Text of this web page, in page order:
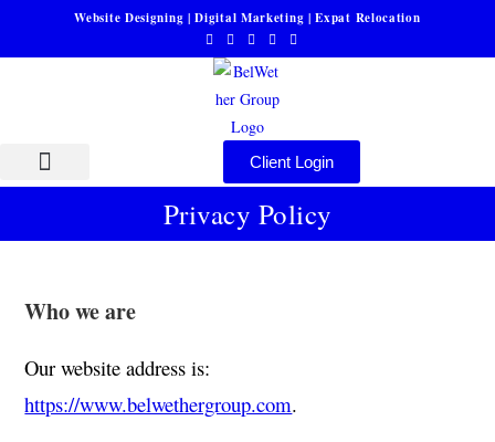
Website Designing | Digital Marketing | Expat Relocation
Client Login
Privacy Policy
Who we are
Our website address is:
https://www.belwethergroup.com.